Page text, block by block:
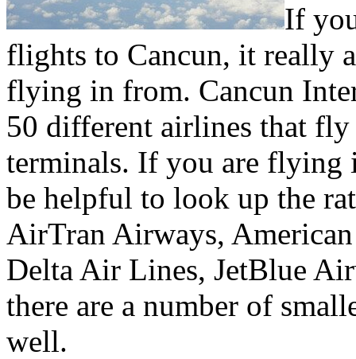
If
flights to Cancun, it really
flying in from. Cancun
50 different airlines that
terminals. If you are
be helpful to look up the
AirTran Airways,
Delta Air Lines, JetBlue
there are a number of
well.